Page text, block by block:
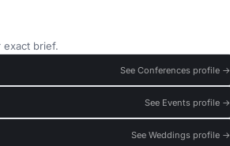
exact brief.
See Conferences profile →
See Events profile →
See Weddings profile →